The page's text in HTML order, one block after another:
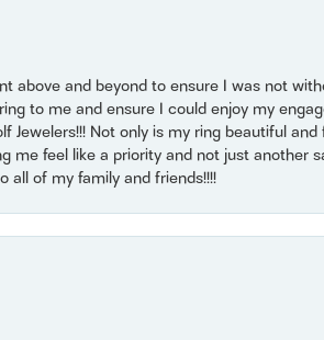
above and beyond to ensure I was not
to me and ensure I could enjoy my
Jewelers!!! Not only is my ring beautiful
me feel like a priority and not just another
all of my family and friends!!!!